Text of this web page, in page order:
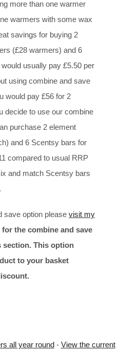
more than one warmer
warmers with some wax
savings for buying 2
(£28 warmers) and 6
usually pay £5.50 per
using combine and save
would pay £56 for 2
decide to use our combine
purchase 2 element
and 6 Scentsy bars for
compared to usual RRP
and match Scentsy bars
save option please visit my
for the combine and save
section. This option
to your basket
all year round- View the current